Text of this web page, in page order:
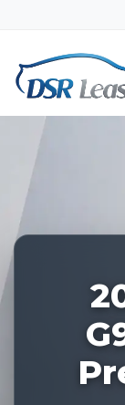
Nationwide
888-912-2578
227736